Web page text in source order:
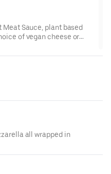
Meat Sauce, plant based
of vegan cheese or
all wrapped in